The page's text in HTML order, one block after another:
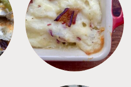
SIDES